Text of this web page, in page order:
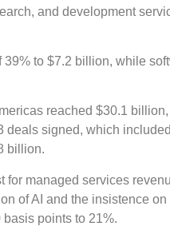
and development
to $7.2 billion, while
reached $30.1
signed, which
billion.
managed services
of AI and the insistence
points to 21%.